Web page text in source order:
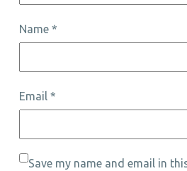
Name *
Email *
Save my name and email in